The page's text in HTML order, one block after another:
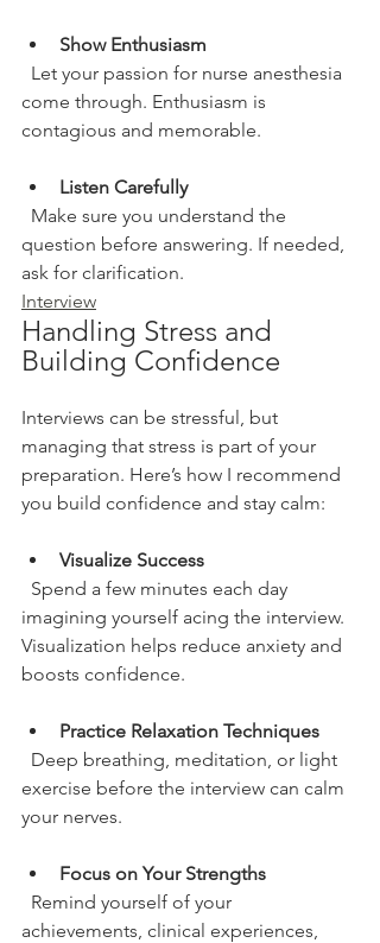
Show Enthusiasm
come through. Enthusiasm is
contagious and memorable.
Listen Carefully
question before answering. If needed,
ask for clarification.
Interview
Handling Stress and
Building Confidence
Interviews can be stressful, but
managing that stress is part of your
preparation. Here’s how I recommend
you build confidence and stay calm:
Visualize Success
imagining yourself acing the interview.
Visualization helps reduce anxiety and
boosts confidence.
Practice Relaxation Techniques
exercise before the interview can calm
your nerves.
Focus on Your Strengths
achievements, clinical experiences,